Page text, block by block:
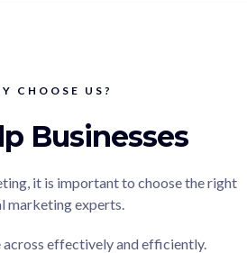
CHOOSE US?
Businesses
it is important to choose the right
marketing experts.
across effectively and efficiently.